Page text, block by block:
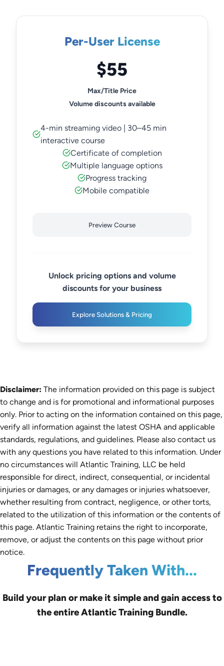
Per-User License
$55
Max/Title Price
Volume discounts available
4-min streaming video | 30–45 min
interactive course
Certificate of completion
Multiple language options
Progress tracking
Mobile compatible
Preview Course
Unlock pricing options and volume
discounts for your business
Explore Solutions & Pricing
Disclaimer: The information provided on this page is subject
to change and is for promotional and informational purposes
only. Prior to acting on the information contained on this page,
verify all information against the latest OSHA and applicable
standards, regulations, and guidelines. Please also contact us
with any questions you have related to this information. Under
no circumstances will Atlantic Training, LLC be held
responsible for direct, indirect, consequential, or incidental
injuries or damages, or any damages or injuries whatsoever,
whether resulting from contract, negligence, or other torts,
related to the utilization of this information or the contents of
this page. Atlantic Training retains the right to incorporate,
remove, or adjust the contents on this page without prior
notice.
Frequently Taken With...
Build your plan or make it simple and gain access to
the entire Atlantic Training Bundle.